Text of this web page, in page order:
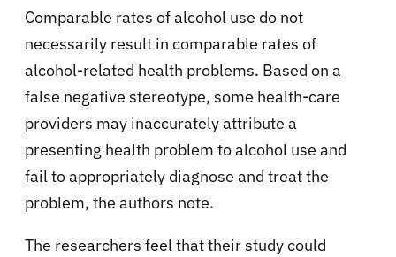
Comparable rates of alcohol use do not
necessarily result in comparable rates of
alcohol-related health problems. Based on a
false negative stereotype, some health-care
providers may inaccurately attribute a
presenting health problem to alcohol use and
fail to appropriately diagnose and treat the
problem, the authors note.
The researchers feel that their study could